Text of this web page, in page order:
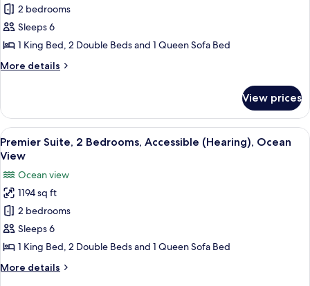
Suite,
2
Bedrooms,
Accessible
(Roll
Shower),
Ocean
View
2 bedrooms
Sleeps 6
1 King Bed, 2 Double Beds and 1 Queen Sofa Bed
More details
More
Suite,
Bedrooms,
Accessible
In
Shower),
Ocean
View
View prices
View
all
for
Premier
Suite,
2
Bedrooms,
Accessible
(Hearing),
A hotel room with a large bed, two
9
Premier Suite, 2 Bedrooms, Accessible (Hearing), Ocean
View
Ocean view
1194 sq ft
2 bedrooms
Sleeps 6
1 King Bed, 2 Double Beds and 1 Queen Sofa Bed
More details
More